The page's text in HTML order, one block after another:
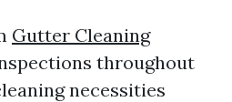
Gutter Cleaning
throughout
necessities